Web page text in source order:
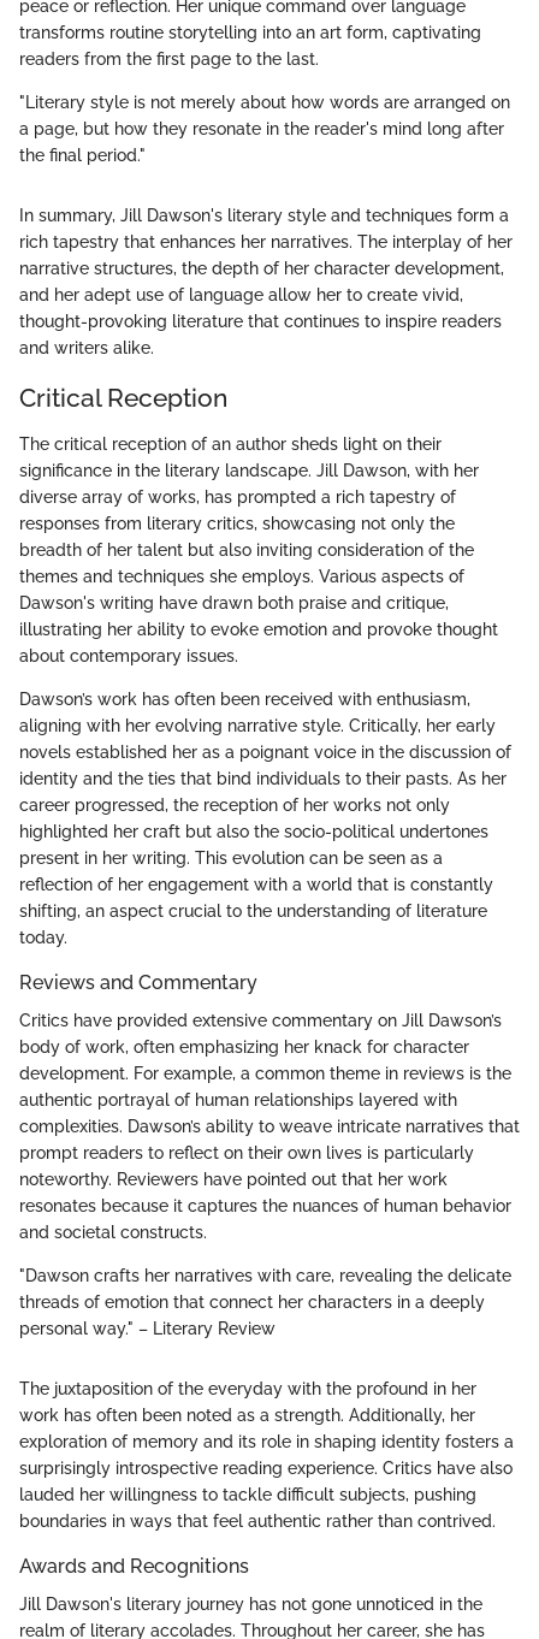
peace or reflection. Her unique command over language
transforms routine storytelling into an art form, captivating
readers from the first page to the last.
"Literary style is not merely about how words are arranged on
a page, but how they resonate in the reader's mind long after
the final period."
In summary, Jill Dawson's literary style and techniques form a
rich tapestry that enhances her narratives. The interplay of her
narrative structures, the depth of her character development,
and her adept use of language allow her to create vivid,
thought-provoking literature that continues to inspire readers
and writers alike.
Critical Reception
The critical reception of an author sheds light on their
significance in the literary landscape. Jill Dawson, with her
diverse array of works, has prompted a rich tapestry of
responses from literary critics, showcasing not only the
breadth of her talent but also inviting consideration of the
themes and techniques she employs. Various aspects of
Dawson's writing have drawn both praise and critique,
illustrating her ability to evoke emotion and provoke thought
about contemporary issues.
Dawson’s work has often been received with enthusiasm,
aligning with her evolving narrative style. Critically, her early
novels established her as a poignant voice in the discussion of
identity and the ties that bind individuals to their pasts. As her
career progressed, the reception of her works not only
highlighted her craft but also the socio-political undertones
present in her writing. This evolution can be seen as a
reflection of her engagement with a world that is constantly
shifting, an aspect crucial to the understanding of literature
today.
Reviews and Commentary
Critics have provided extensive commentary on Jill Dawson’s
body of work, often emphasizing her knack for character
development. For example, a common theme in reviews is the
authentic portrayal of human relationships layered with
complexities. Dawson’s ability to weave intricate narratives that
prompt readers to reflect on their own lives is particularly
noteworthy. Reviewers have pointed out that her work
resonates because it captures the nuances of human behavior
and societal constructs.
"Dawson crafts her narratives with care, revealing the delicate
threads of emotion that connect her characters in a deeply
personal way." – Literary Review
The juxtaposition of the everyday with the profound in her
work has often been noted as a strength. Additionally, her
exploration of memory and its role in shaping identity fosters a
surprisingly introspective reading experience. Critics have also
lauded her willingness to tackle difficult subjects, pushing
boundaries in ways that feel authentic rather than contrived.
Awards and Recognitions
Jill Dawson's literary journey has not gone unnoticed in the
realm of literary accolades. Throughout her career, she has